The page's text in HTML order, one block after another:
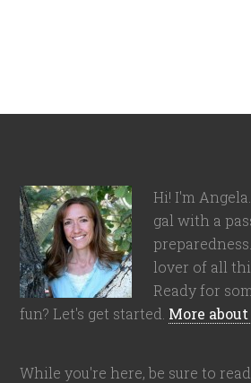
Hi! I'm
gal with a
lover of all
Ready for
fun? Let's get started. More
While you're here, be sure to